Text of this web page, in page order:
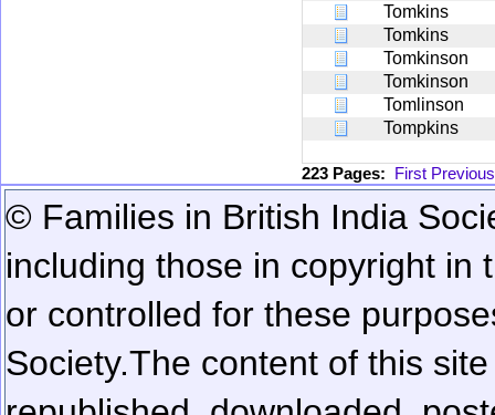
Tomkins
Tomkins
Tomkinson
Tomkinson
Tomlinson
Tompkins
223 Pages: First Previous
© Families in British India
including those in copyright in
or controlled for these
Society.The content of this